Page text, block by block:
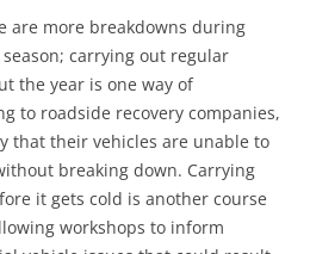
are more breakdowns during
carrying out regular
the year is one way of
to roadside recovery companies,
that their vehicles are unable to
breaking down. Carrying
it gets cold is another course
workshops to inform